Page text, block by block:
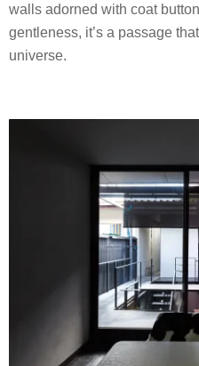
walls adorned with coat
gentleness, it’s a passage
universe.